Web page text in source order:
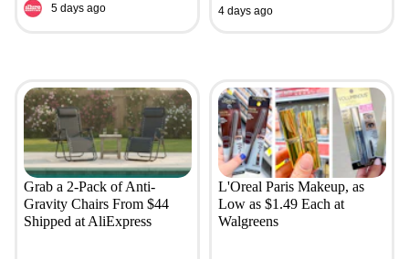
5 days ago 4 days ago
Grab a 2-Pack of Anti-
Gravity Chairs From $44
Shipped at AliExpress
L'Oreal Paris Makeup, as
Low as $1.49 Each at
Walgreens